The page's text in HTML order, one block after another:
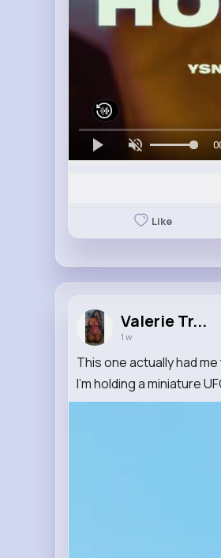
Like
Valerie Tr...
1 w
This one actually had
I'm holding a miniature